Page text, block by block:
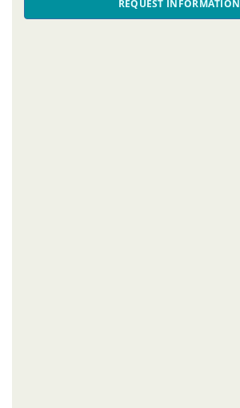
REQUEST INFORMATION